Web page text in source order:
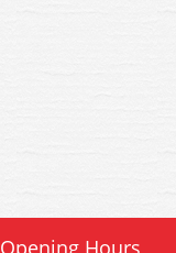
Opening Hours